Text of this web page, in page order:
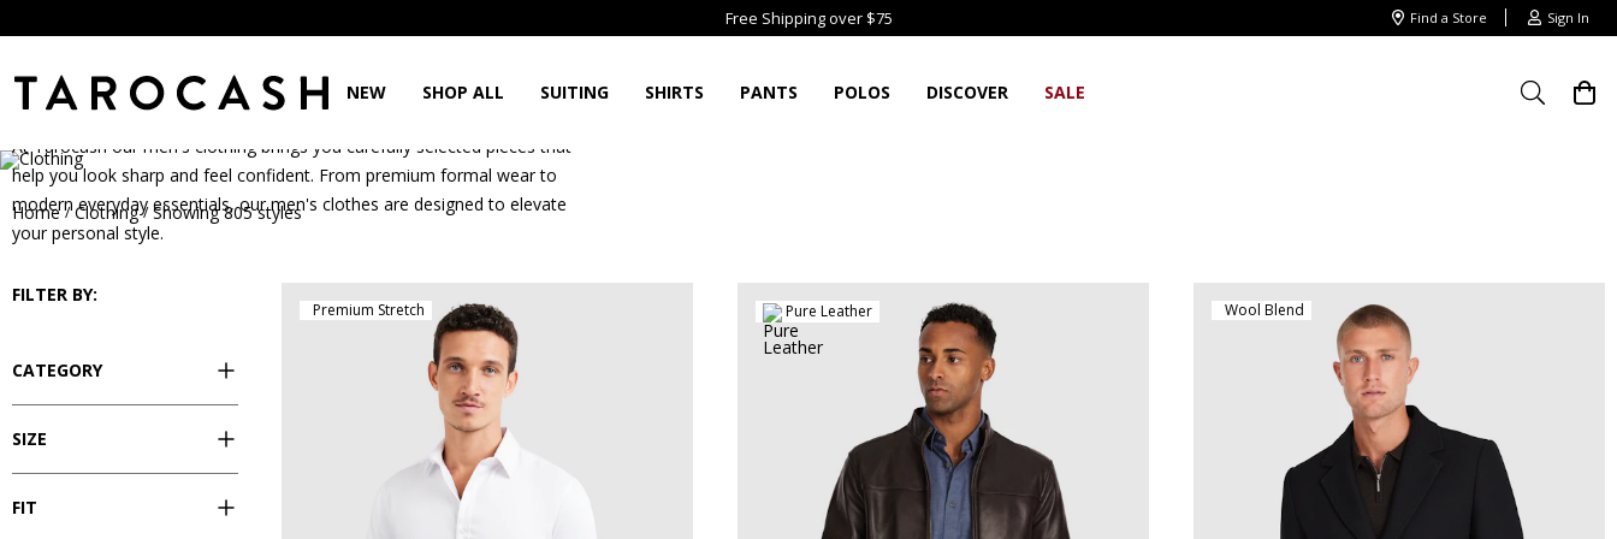
Free Shipping over $75 Find a Store Sign In
NEW SHOP ALL SUITING SHIRTS PANTS POLOS DISCOVER SALE
Clothing
At Tarocash our men's clothing brings you carefully selected pieces that
help you look sharp and feel confident. From premium formal wear to
modern everyday essentials, our men's clothes are designed to elevate
your personal style.
Home / Clothing / Showing 805 styles
FILTER BY:
CATEGORY
SIZE
FIT
Premium Stretch Pure Leather Wool Blend